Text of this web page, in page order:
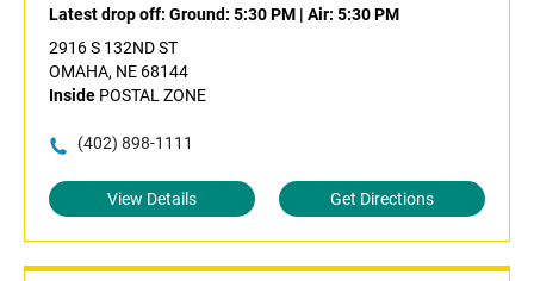
Latest drop off: Ground: 5:30 PM | Air: 5:30 PM
2916 S 132ND ST
OMAHA, NE 68144
Inside POSTAL ZONE
(402) 898-1111
View Details Get Directions